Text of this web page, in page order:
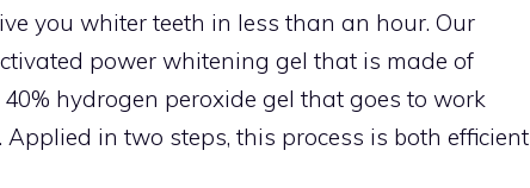
you whiter teeth in less than an hour. Our
power whitening gel that is made of
hydrogen peroxide gel that goes to work
in two steps, this process is both efficient